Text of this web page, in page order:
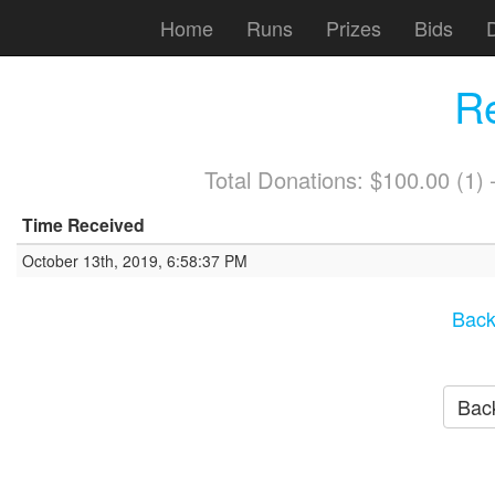
Home Runs Prizes Bids
Total Donations: $100.00
Time Received
October 13th, 2019, 6:58:37 PM